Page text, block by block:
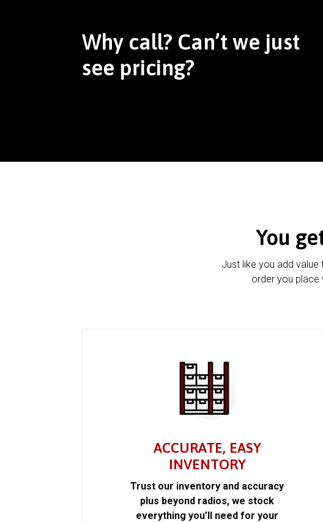
Why call? Can’t we just
see pricing?
You
Just like you add
order you place
ACCURATE, EASY
INVENTORY
Trust our inventory and accuracy
plus beyond radios, we stock
everything you’ll need for your